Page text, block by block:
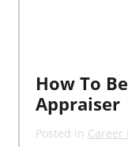
How To
Appraiser
Posted in Career